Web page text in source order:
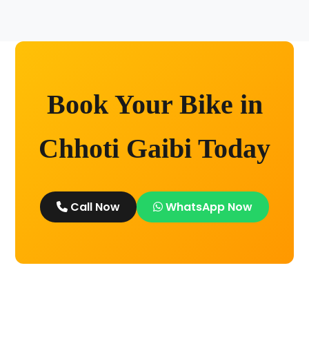
Book Your Bike in
Chhoti Gaibi Today
Call Now WhatsApp Now